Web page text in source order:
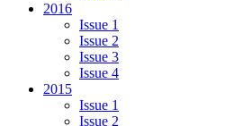
2016
Issue 1
Issue 2
Issue 3
Issue 4
2015
Issue 1
Issue 2